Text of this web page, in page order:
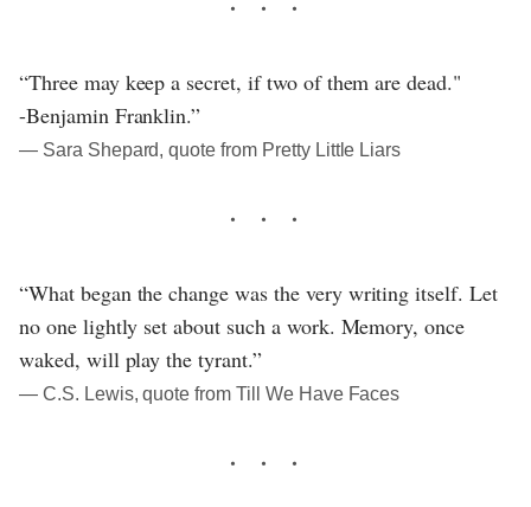
“Three may keep a secret, if two of them are dead."
-Benjamin Franklin.”
― Sara Shepard, quote from Pretty Little Liars
“What began the change was the very writing itself. Let
no one lightly set about such a work. Memory, once
waked, will play the tyrant.”
― C.S. Lewis, quote from Till We Have Faces